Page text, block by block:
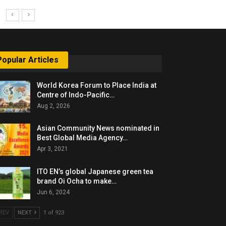
Articles
World Korea Forum to Place India at
Centre of Indo-Pacific…
Aug 2, 2026
Asian Community News nominated in
Best Global Media Agency…
Apr 3, 2021
ITO EN’s global Japanese green tea
brand Oi Ocha to make…
Jun 6, 2024
NEXT 1 of 923